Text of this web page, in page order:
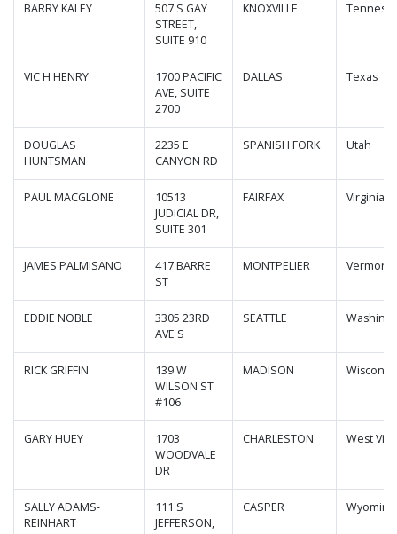
BARRY KALEY
507 S GAY
STREET,
SUITE 910
KNOXVILLE
VIC H HENRY
1700 PACIFIC
AVE, SUITE
2700
DALLAS Texas
DOUGLAS
HUNTSMAN
2235 E
CANYON RD
SPANISH FORK Utah
PAUL MACGLONE
10513
JUDICIAL DR,
SUITE 301
FAIRFAX Virginia
JAMES PALMISANO
417 BARRE
ST
MONTPELIER Vermont
EDDIE NOBLE
3305 23RD
AVE S
SEATTLE
RICK GRIFFIN
139 W
WILSON ST
#106
MADISON
GARY HUEY
1703
WOODVALE
DR
CHARLESTON West
SALLY ADAMS-
REINHART
111 S
JEFFERSON,
CASPER Wyoming